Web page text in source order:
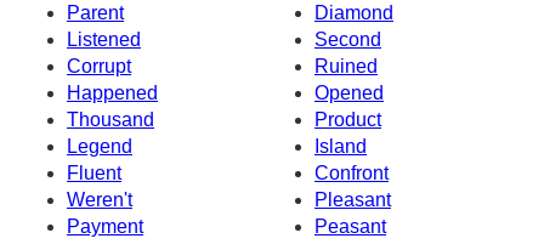
Parent
Diamond
Listened
Second
Corrupt
Ruined
Happened
Opened
Thousand
Product
Legend
Island
Fluent
Confront
Weren't
Pleasant
Payment
Peasant